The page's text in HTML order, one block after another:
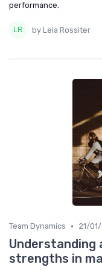
performance.
by Leia Rossiter
Team Dynamics • 21/
Understanding
strengths in